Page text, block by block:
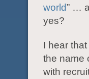
world” …
yes?
I hear that
the name
with